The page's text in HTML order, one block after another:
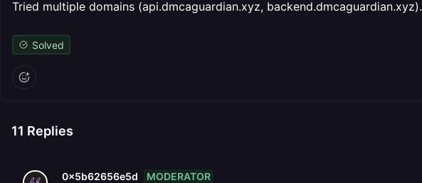
Tried multiple domains (api.dmcaguardian.xyz,
Solved
11 Replies
0x5b62656e5d MODERATOR